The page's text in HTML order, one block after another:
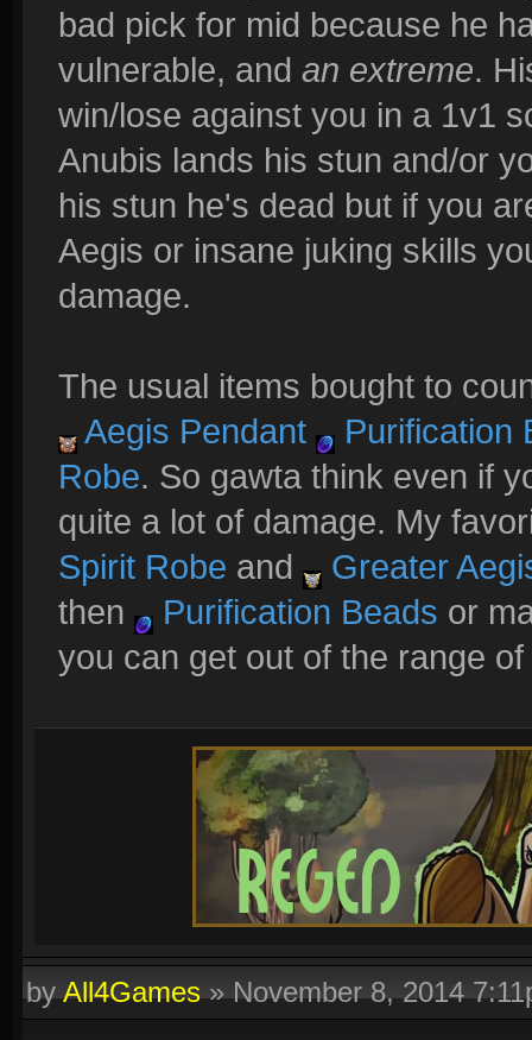
bad pick for mid because he
vulnerable, and an extreme.
win/lose against you in a 1v1
Anubis lands his stun and/or
his stun he's dead but if you
Aegis or insane juking skills
damage.
The usual items bought to
Aegis Pendant
Purification
Robe. So gawta think even if
quite a lot of damage. My
Spirit Robe and
Greater
then
Purification Beads or
you can get out of the range
byAll4Games»November 8, 2014